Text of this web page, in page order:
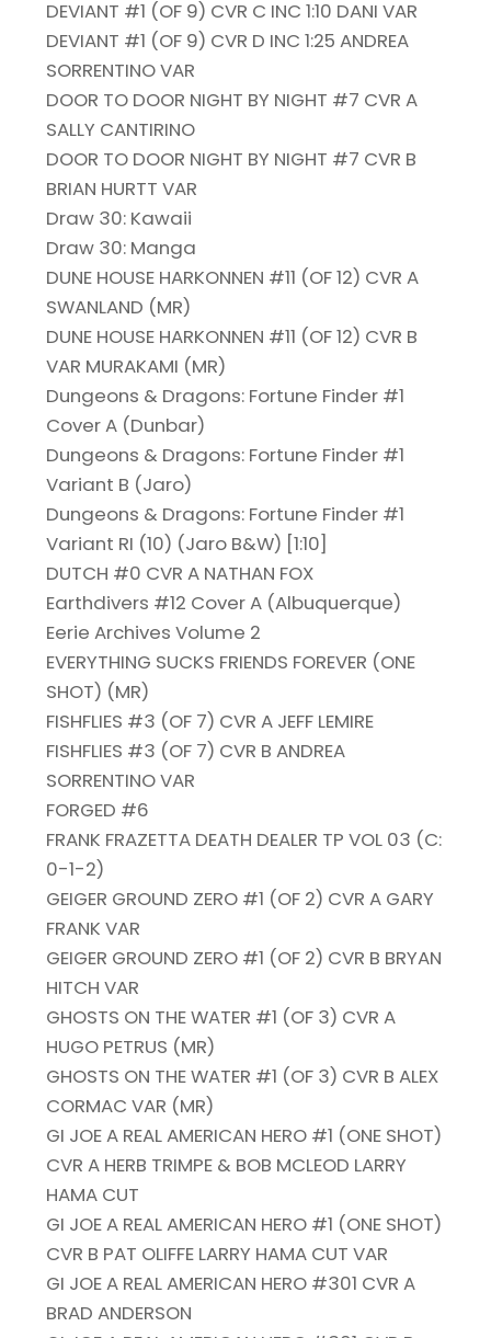
DEVIANT #1 (OF 9) CVR C INC 1:10 DANI VAR
DEVIANT #1 (OF 9) CVR D INC 1:25 ANDREA
SORRENTINO VAR
DOOR TO DOOR NIGHT BY NIGHT #7 CVR A
SALLY CANTIRINO
DOOR TO DOOR NIGHT BY NIGHT #7 CVR B
BRIAN HURTT VAR
Draw 30: Kawaii
Draw 30: Manga
DUNE HOUSE HARKONNEN #11 (OF 12) CVR A
SWANLAND (MR)
DUNE HOUSE HARKONNEN #11 (OF 12) CVR B
VAR MURAKAMI (MR)
Dungeons & Dragons: Fortune Finder #1
Cover A (Dunbar)
Dungeons & Dragons: Fortune Finder #1
Variant B (Jaro)
Dungeons & Dragons: Fortune Finder #1
Variant RI (10) (Jaro B&W) [1:10]
DUTCH #0 CVR A NATHAN FOX
Earthdivers #12 Cover A (Albuquerque)
Eerie Archives Volume 2
EVERYTHING SUCKS FRIENDS FOREVER (ONE
SHOT) (MR)
FISHFLIES #3 (OF 7) CVR A JEFF LEMIRE
FISHFLIES #3 (OF 7) CVR B ANDREA
SORRENTINO VAR
FORGED #6
FRANK FRAZETTA DEATH DEALER TP VOL 03 (C:
0-1-2)
GEIGER GROUND ZERO #1 (OF 2) CVR A GARY
FRANK VAR
GEIGER GROUND ZERO #1 (OF 2) CVR B BRYAN
HITCH VAR
GHOSTS ON THE WATER #1 (OF 3) CVR A
HUGO PETRUS (MR)
GHOSTS ON THE WATER #1 (OF 3) CVR B ALEX
CORMAC VAR (MR)
GI JOE A REAL AMERICAN HERO #1 (ONE SHOT)
CVR A HERB TRIMPE & BOB MCLEOD LARRY
HAMA CUT
GI JOE A REAL AMERICAN HERO #1 (ONE SHOT)
CVR B PAT OLIFFE LARRY HAMA CUT VAR
GI JOE A REAL AMERICAN HERO #301 CVR A
BRAD ANDERSON